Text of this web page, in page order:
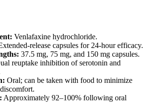
Venlafaxine hydrochloride.
release capsules for 24-hour efficacy.
37.5 mg, 75 mg, and 150 mg capsules.
reuptake inhibition of serotonin and
Oral; can be taken with food to minimize
Approximately 92–100% following oral